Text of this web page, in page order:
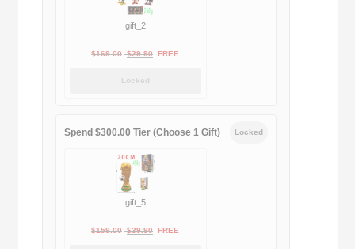
gift_2
$169.00 Original
$29.90Current
FREE
Locked
Spend $300.00 Tier (Choose 1 Gift) Locked
gift_5
$159.00 Original
$39.90Current
FREE